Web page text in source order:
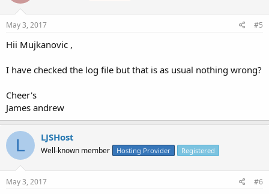
May 3, 2017 #5
Hii Mujkanovic ,
I have checked the log file but that is as usual nothing wrong?
Cheer's
James andrew
L LJSHost
Well-known member Hosting Provider Registered
May 3, 2017 #6